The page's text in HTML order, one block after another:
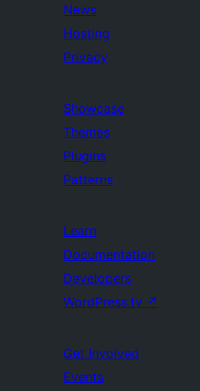
News
Hosting
Privacy
Showcase
Themes
Plugins
Patterns
Learn
Documentation
Developers
WordPress.tv ↗
Get Involved
Events